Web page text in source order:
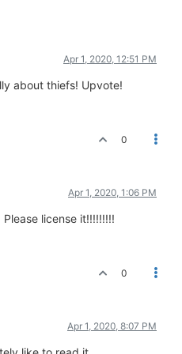
Apr 1, 2020, 12:51 PM
about thiefs! Upvote!
0
Apr 1, 2020, 1:06 PM
license it!!!!!!!!!
0
Apr 1, 2020, 8:07 PM